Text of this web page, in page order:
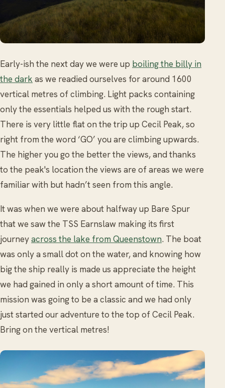
Early-ish the next day we were up boiling the billy in
the dark as we readied ourselves for around 1600
vertical metres of climbing. Light packs containing
only the essentials helped us with the rough start.
There is very little flat on the trip up Cecil Peak, so
right from the word ‘GO’ you are climbing upwards.
The higher you go the better the views, and thanks
to the peak's location the views are of areas we were
familiar with but hadn’t seen from this angle.
It was when we were about halfway up Bare Spur
that we saw the TSS Earnslaw making its first
journeyacross the lake from Queenstown. The boat
was only a small dot on the water, and knowing how
big the ship really is made us appreciate the height
we had gained in only a short amount of time. This
mission was going to be a classic and we had only
just started our adventure to the top of Cecil Peak.
Bring on the vertical metres!